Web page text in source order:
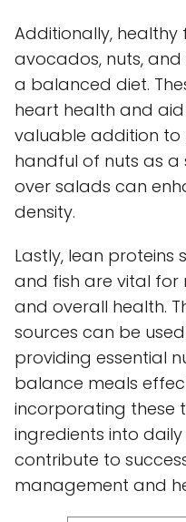
Additionally, healthy
avocados, nuts,
a balanced diet.
heart health and
valuable addition to
handful of nuts as a
over salads can
density.
Lastly, lean proteins
and fish are vital for
and overall health.
sources can be
providing essential
balance meals
incorporating these
ingredients into
contribute to
management and